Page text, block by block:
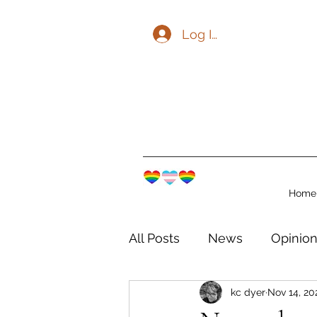
Log In
Home
All Posts News Opinion
The Watershed
kc dyer Nov 14,